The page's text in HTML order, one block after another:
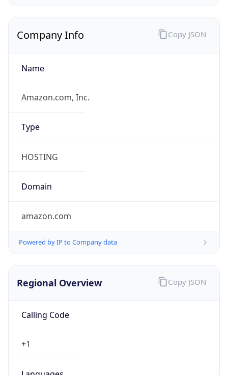
Company Info
Name
Amazon.com, Inc.
Type
HOSTING
Domain
amazon.com
Powered by IP to Company data
Copy JSON
Regional Overview
Calling Code
+1
Copy JSON